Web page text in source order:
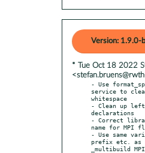
Version: 1.9.0-
* Tue Oct 18 2022
- Use
service to
whitespace
- Clean up
declarations
- Correct
name for MPI
- Use same
prefix etc. as
_multibuild MPI